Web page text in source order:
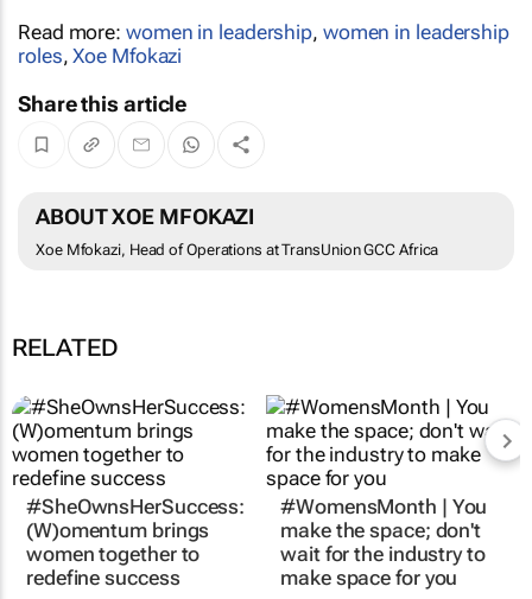
Read more: women in leadership, women in leadership
roles,Xoe Mfokazi
Share this article
ABOUT XOE MFOKAZI
Xoe Mfokazi, Head of Operations at TransUnion GCC Africa
RELATED
#SheOwnsHerSuccess:
(W)omentumbrings
women together to
#WomensMonth | You
make the space; don't
wait for the industry to